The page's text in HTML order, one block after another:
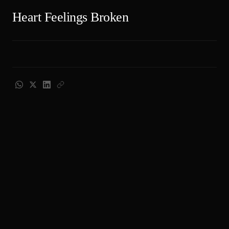
Heart Feelings Broken